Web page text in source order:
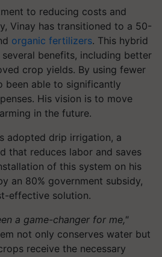
to reducing costs and
Vinay has transitioned to a 50-
organic fertilizers. This hybrid
benefits, including better
crop yields. By using fewer
been able to significantly
His vision is to move
in the future.
adopted drip irrigation, a
that reduces labor and saves
of this system on his
an 80% government subsidy,
effective solution.
a game-changer for me,"
not only conserves water but
receive the necessary